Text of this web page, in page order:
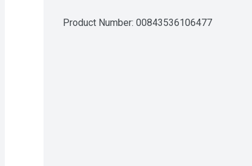
Product Number: 00843536106477